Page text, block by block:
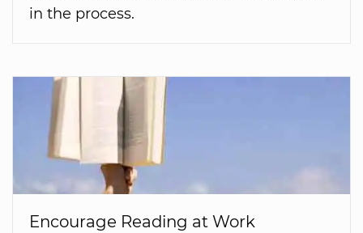
in the process.
Encourage Reading at Work